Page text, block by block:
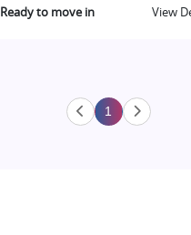
Ready to move in View
1